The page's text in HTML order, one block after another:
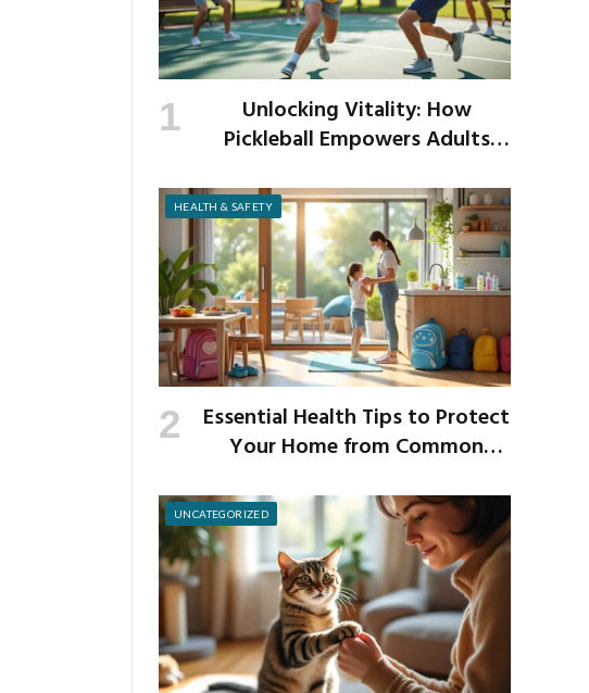
Unlocking Vitality: How
Pickleball Empowers Adults
Strength
HEALTH & SAFETY
Essential Health Tips to Protect
Your Home from Common
UNCATEGORIZED